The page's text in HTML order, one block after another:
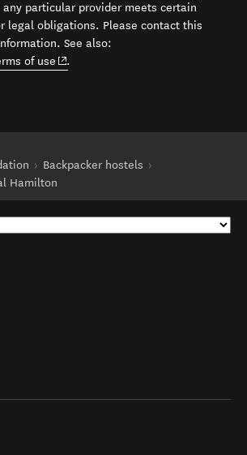
particular provider meets certain
legal obligations. Please contact this
See also:
of use (opens in new window)
.
Backpacker hostels
Hamilton